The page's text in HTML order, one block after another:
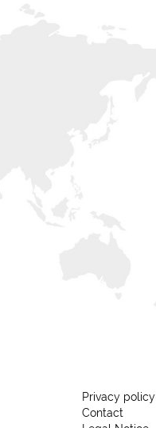
Privacy policy
Contact